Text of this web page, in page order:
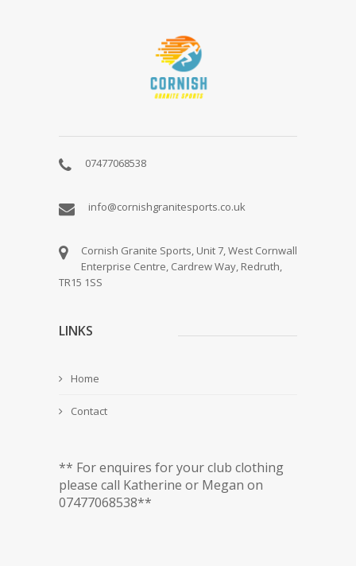
07477068538
info@cornishgranitesports.co.uk
Cornish Granite Sports, Unit 7, West Cornwall
Enterprise Centre, Cardrew Way, Redruth,
TR15 1SS
LINKS
Home
Contact
** For enquires for your club clothing
please call Katherine or Megan on
07477068538**